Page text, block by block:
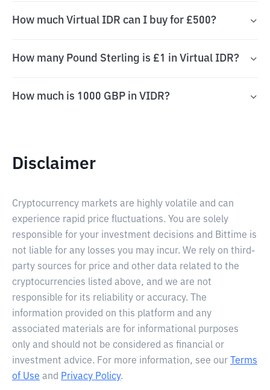
How much Virtual IDR can I buy for £500?
How many Pound Sterling is £1 in Virtual IDR?
How much is 1000 GBP in VIDR?
Disclaimer
Cryptocurrency markets are highly volatile and can
experience rapid price fluctuations. You are solely
responsible for your investment decisions and Bittime is
not liable for any losses you may incur. We rely on third-
party sources for price and other data related to the
cryptocurrencies listed above, and we are not
responsible for its reliability or accuracy. The
information provided on this platform and any
associated materials are for informational purposes
only and should not be considered as financial or
investment advice. For more information, see our
Terms
of Use and Privacy Policy.